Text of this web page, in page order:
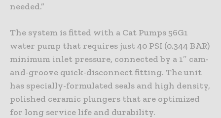
needed.”
The system is fitted with a Cat Pumps 56G1
water pump that requires just 40 PSI (0.344 BAR)
minimum inlet pressure, connected by a 1″ cam-
and-groove quick-disconnect fitting. The unit
has specially-formulated seals and high density,
polished ceramic plungers that are optimized
for long service life and durability.